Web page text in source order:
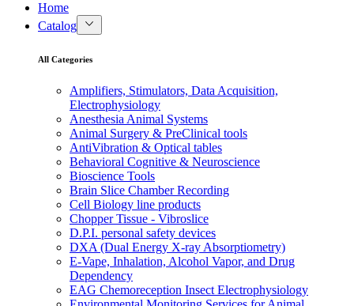
Home
Catalog
All Categories
Amplifiers, Stimulators, Data Acquisition,
Electrophysiology
Anesthesia Animal Systems
Animal Surgery & PreClinical tools
AntiVibration & Optical tables
Behavioral Cognitive & Neuroscience
Bioscience Tools
Brain Slice Chamber Recording
Cell Biology line products
Chopper Tissue - Vibroslice
D.P.I. personal safety devices
DXA (Dual Energy X-ray Absorptiometry)
E-Vape, Inhalation, Alcohol Vapor, and Drug
Dependency
EAG Chemoreception Insect Electrophysiology